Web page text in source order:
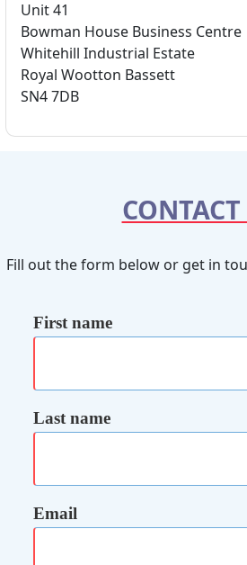
Unit 41
Bowman House Business Centre
Whitehill Industrial Estate
Royal Wootton Bassett
SN4 7DB
Fill out the form below or get in
First name
Last name
Email